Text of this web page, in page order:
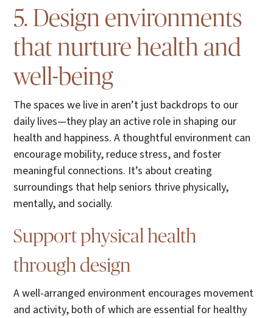
5. Design environments
that nurture health and
well-being
The spaces we live in aren’t just backdrops to our
daily lives—they play an active role in shaping our
health and happiness. A thoughtful environment can
encourage mobility, reduce stress, and foster
meaningful connections. It’s about creating
surroundings that help seniors thrive physically,
mentally, and socially.
Support physical health
through design
A well-arranged environment encourages movement
and activity, both of which are essential for healthy